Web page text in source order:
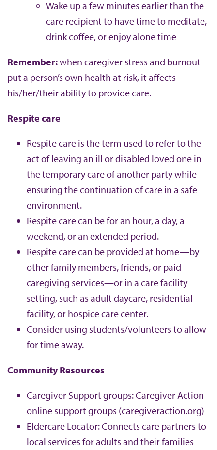
Wake up a few minutes earlier than the
care recipient to have time to meditate,
drink coffee, or enjoy alone time
Remember:when caregiver stress and burnout
put a person’s own health at risk, it affects
his/her/their ability to provide care.
Respite care
Respite care is the term used to refer to the
act of leaving an ill or disabled loved one in
the temporary care of another party while
ensuring the continuation of care in a safe
environment.
Respite care can be for an hour, a day, a
weekend, or an extended period.
Respite care can be provided at home—by
other family members, friends, or paid
caregiving services—or in a care facility
setting, such as adult daycare, residential
facility, or hospice care center.
Consider using students/volunteers to allow
for time away.
Community Resources
Caregiver Support groups: Caregiver Action
online support groups (caregiveraction.org)
Eldercare Locator: Connects care partners to
local services for adults and their families